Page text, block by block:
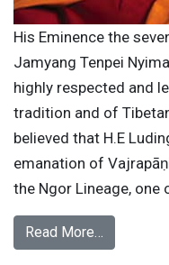
His Eminence the
Jamyang Tenpei
highly respected and
tradition and of
believed that H.E
emanation of
the Ngor Lineage,
Read More…